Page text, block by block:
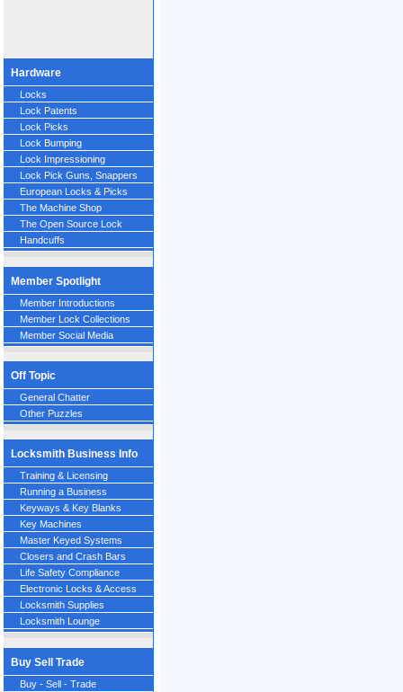
Hardware
Locks
Lock Patents
Lock Picks
Lock Bumping
Lock Impressioning
Lock Pick Guns, Snappers
European Locks & Picks
The Machine Shop
The Open Source Lock
Handcuffs
Member Spotlight
Member Introductions
Member Lock Collections
Member Social Media
Off Topic
General Chatter
Other Puzzles
Locksmith Business Info
Training & Licensing
Running a Business
Keyways & Key Blanks
Key Machines
Master Keyed Systems
Closers and Crash Bars
Life Safety Compliance
Electronic Locks & Access
Locksmith Supplies
Locksmith Lounge
Buy Sell Trade
Buy - Sell - Trade